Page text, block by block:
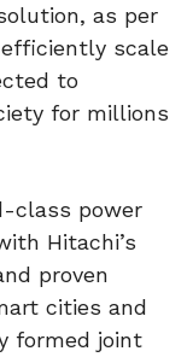
as per
scale
to
for millions
class power
Hitachi’s
proven
cities and
formed joint